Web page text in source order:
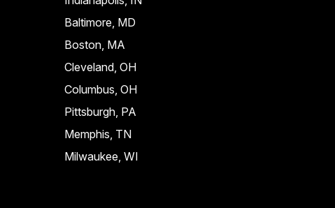
Baltimore, MD
Boston, MA
Cleveland, OH
Columbus, OH
Pittsburgh, PA
Memphis, TN
Milwaukee, WI